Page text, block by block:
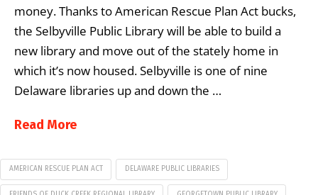
money. Thanks to American Rescue Plan Act bucks,
the Selbyville Public Library will be able to build a
new library and move out of the stately home in
which it’s now housed. Selbyville is one of nine
Delaware libraries up and down the …
Read More
AMERICAN RESCUE PLAN ACT DELAWARE PUBLIC LIBRARIES